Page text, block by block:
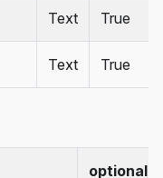
Text True
Text True
optional